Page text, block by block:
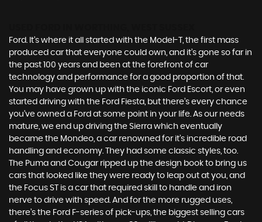
Ford. It’s where it all started with the Model-T, the first mass
produced car that everyone could own, and it’s gone so far in
the past 100 years and been at the forefront of car
technology and performance for a good proportion of that.
You may have grown up with the iconic Ford Escort, or even
started driving with the Ford Fiesta, but there’s every chance
you’ve owned a Ford at some point in your life. As our needs
mature, we end up driving the Sierra which eventually
became the Mondeo, a car renowned for it’s incredible road
handling and economy. They had some classic styles, too.
The Puma and Cougar ripped up the design book to bring us
cars that looked like they were ready to leap out at you, and
the Focus ST is a car that required skill to handle and iron
nerve to drive with speed. And for the more rugged uses,
there’s the Ford F-series of pick-ups, the biggest selling cars